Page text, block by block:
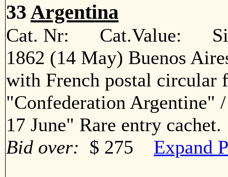
33 Argentina
Cat. Nr: Cat.Value:
1862 (14 May) Buenos
with French postal circular
"Confederation Argentine"
17 June" Rare entry
Bid over: $ 275 Expand